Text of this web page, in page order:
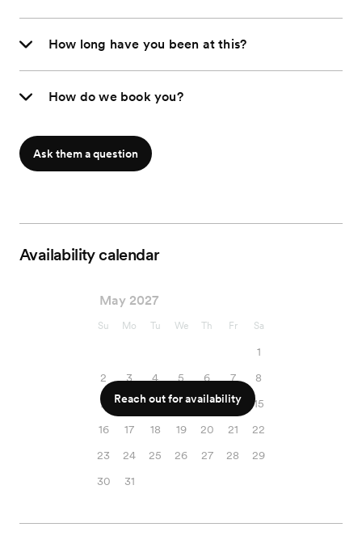
How long have you been at this?
How do we book you?
Ask them a question
Availability calendar
May 2027
Su Mo Tu We Th Fr Sa
1
2
3 4 5 6 7
8
9
10 11 12 13 14
15
16
17 18 19 20 21
22
23
24 25 26 27 28
29
30
31
Reach out for availability